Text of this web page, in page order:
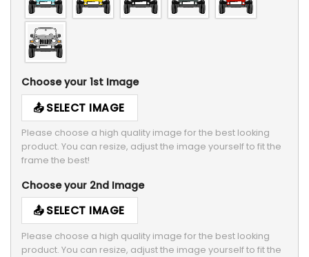
Choose your 1st Image
SELECT IMAGE
Please choose a high quality image for the best looking
product. You can resize, adjust the image yourself to fit the
frame the best!
Choose your 2nd Image
SELECT IMAGE
Please choose a high quality image for the best looking
product. You can resize, adjust the image yourself to fit the